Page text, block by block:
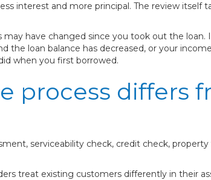
interest and more principal. The review itself
have changed since you took out the loan.
the loan balance has decreased, or your
when you first borrowed.
process differs
serviceability check, credit check,
treat existing customers differently in their